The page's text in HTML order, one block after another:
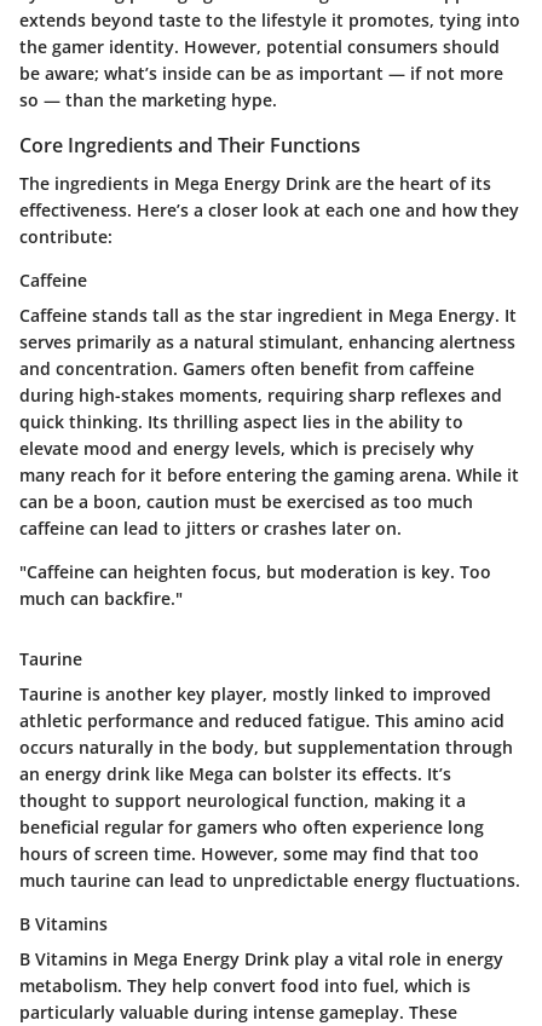
extends beyond taste to the lifestyle it promotes, tying into
the gamer identity. However, potential consumers should
be aware; what’s inside can be as important — if not more
so — than the marketing hype.
Core Ingredients and Their Functions
The ingredients in Mega Energy Drink are the heart of its
effectiveness. Here’s a closer look at each one and how they
contribute:
Caffeine
Caffeine stands tall as the star ingredient in Mega Energy. It
serves primarily as a natural stimulant, enhancing alertness
and concentration. Gamers often benefit from caffeine
during high-stakes moments, requiring sharp reflexes and
quick thinking. Its thrilling aspect lies in the ability to
elevate mood and energy levels, which is precisely why
many reach for it before entering the gaming arena. While it
can be a boon, caution must be exercised as too much
caffeine can lead to jitters or crashes later on.
"Caffeine can heighten focus, but moderation is key. Too
much can backfire."
Taurine
Taurine is another key player, mostly linked to improved
athletic performance and reduced fatigue. This amino acid
occurs naturally in the body, but supplementation through
an energy drink like Mega can bolster its effects. It’s
thought to support neurological function, making it a
beneficial regular for gamers who often experience long
hours of screen time. However, some may find that too
much taurine can lead to unpredictable energy fluctuations.
B Vitamins
B Vitamins in Mega Energy Drink play a vital role in energy
metabolism. They help convert food into fuel, which is
particularly valuable during intense gameplay. These